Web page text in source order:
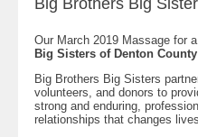
Big Brothers Big
Our March 2019 Massage for
Big Sisters of Denton County
Big Brothers Big Sisters
volunteers, and donors to
strong and enduring,
relationships that changes